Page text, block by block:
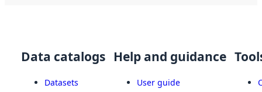
Data catalogs
Datasets
Help and guidance
User guide